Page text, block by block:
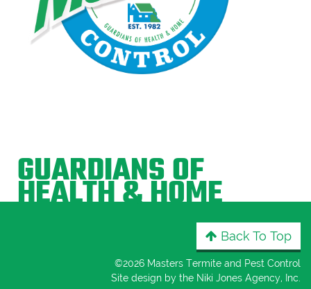
GUARDIANS OF
HEALTH & HOME
Back To Top
©2026 Masters Termite and Pest Control
Site design by the Niki Jones Agency, Inc